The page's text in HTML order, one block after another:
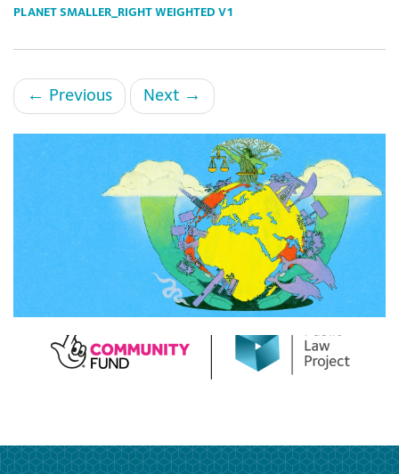
PLANET SMALLER_RIGHT WEIGHTED V1
← Previous Next →